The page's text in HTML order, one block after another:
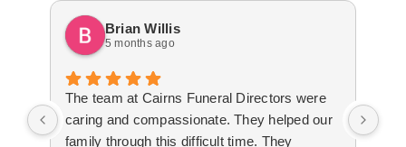
Brian Willis
5 months ago
The team at Cairns Funeral Directors were
caring and compassionate. They helped our
family through this difficult time. They